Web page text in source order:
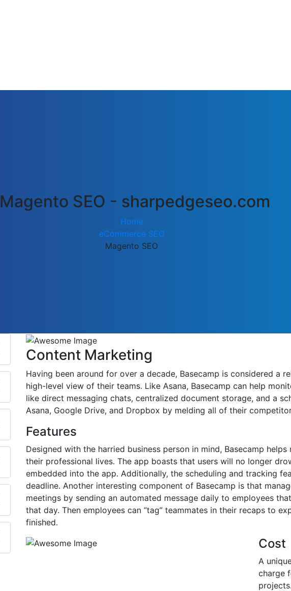
Magento SEO - sharpedgeseo.com
Home
eCommerce SEO
Magento SEO
Content Marketing
Having been around for over a decade, Basecamp is considered a
high-level view of their teams. Like Asana, Basecamp can help
like direct messaging chats, centralized document storage, and a
Asana, Google Drive, and Dropbox by melding all of their
Features
Designed with the harried business person in mind, Basecamp
their professional lives. The app boasts that users will no longer
embedded into the app. Additionally, the scheduling and tracking
deadline. Another interesting component of Basecamp is that
meetings by sending an automated message daily to employees
that day. Then employees can “tag” teammates in their recaps to
finished.
Cost
A
charge